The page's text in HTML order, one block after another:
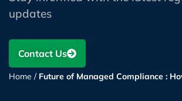
updates
Contact Us
Home / Future of Managed Compliance :